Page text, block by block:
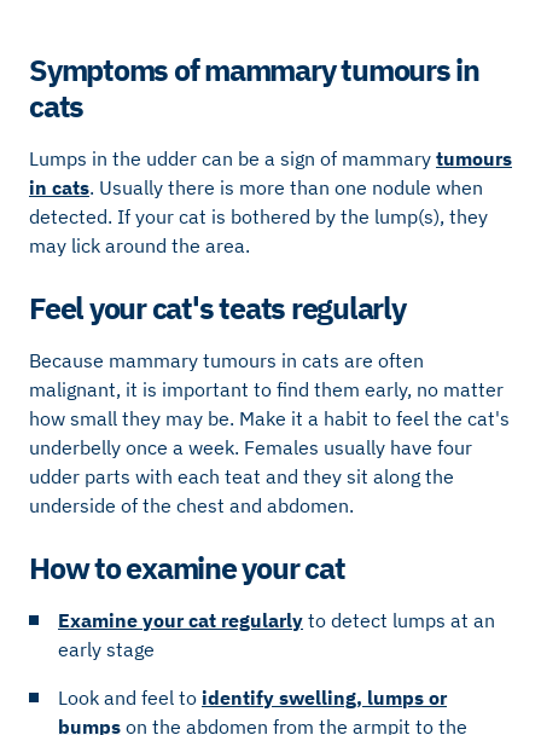
Symptoms of mammary tumours in
cats
Lumps in the udder can be a sign of mammary tumours
in cats. Usually there is more than one nodule when
detected. If your cat is bothered by the lump(s), they
may lick around the area.
Feel your cat's teats regularly
Because mammary tumours in cats are often
malignant, it is important to find them early, no matter
how small they may be. Make it a habit to feel the cat's
underbelly once a week. Females usually have four
udder parts with each teat and they sit along the
underside of the chest and abdomen.
How to examine your cat
Examine your cat regularly to detect lumps at an
early stage
Look and feel to identify swelling, lumps or
bumps on the abdomen from the armpit to the